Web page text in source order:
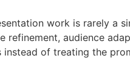
work is rarely a
refinement, audience
of treating the